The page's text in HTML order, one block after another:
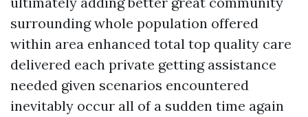
surrounding whole population offered
within area enhanced total top quality care
delivered each private getting assistance
needed given scenarios encountered
inevitably occur all of a sudden time again